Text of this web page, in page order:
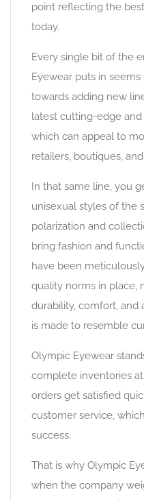
point reflecting the
today.
Every single bit of the
Eyewear puts in
towards adding new
latest cutting-edge
which can appeal to
retailers, boutiques,
In that same line, you
unisexual styles of the
polarization and
bring fashion and
have been
quality norms in place,
durability, comfort, and
is made to resemble
Olympic Eyewear
complete inventories
orders get satisfied
customer service,
success.
That is why Olympic
when the company